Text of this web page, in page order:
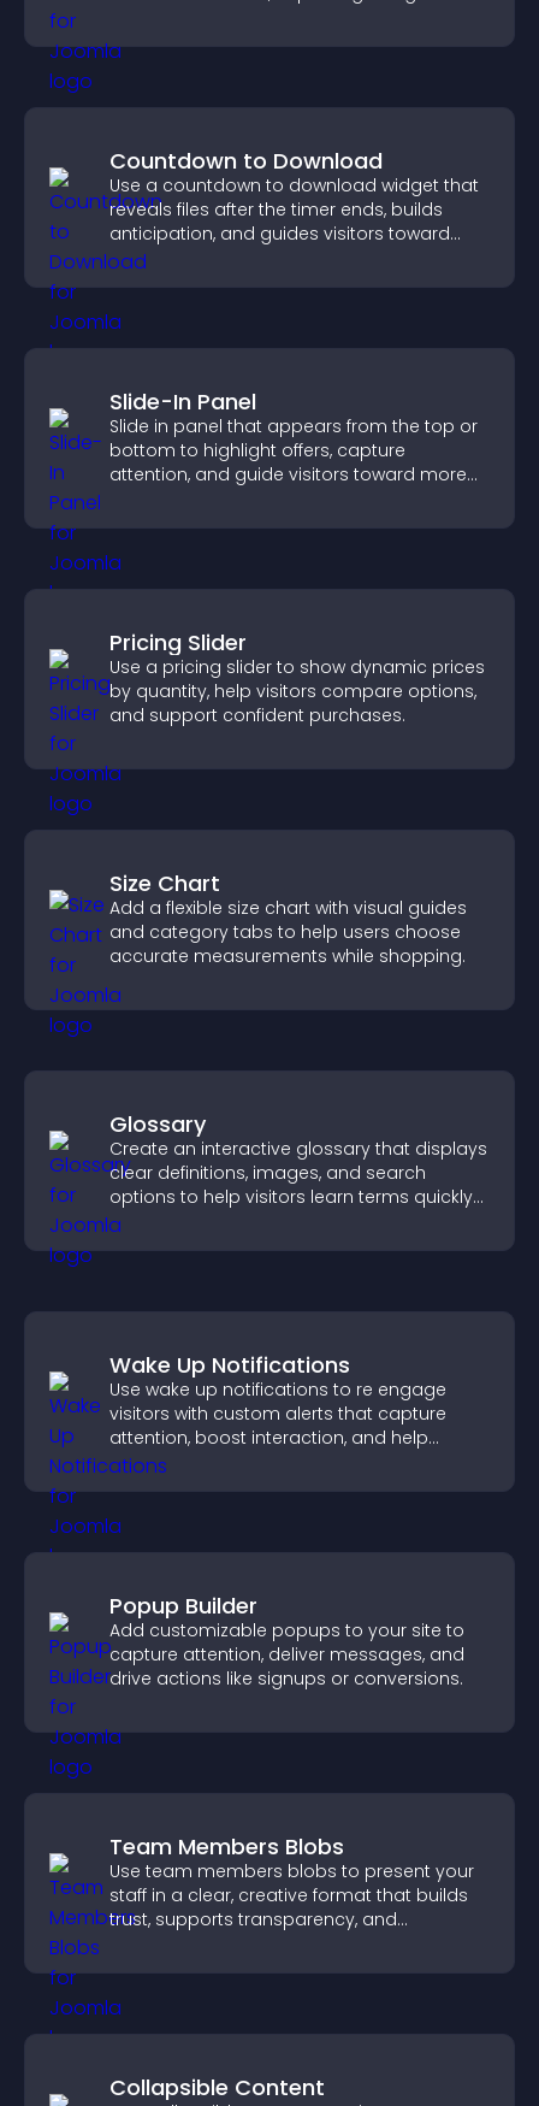
Countdown to Download
Use a countdown to download widget that
reveals files after the timer ends, builds
anticipation, and guides visitors toward
higher engagement.
Slide-In Panel
Slide in panel that appears from the top or
bottom to highlight offers, capture
attention, and guide visitors toward more
Pricing Slider
Use a pricing slider to show dynamic prices
by quantity, help visitors compare options,
and support confident purchases.
Size Chart
Add a flexible size chart with visual guides
and category tabs to help users choose
accurate measurements while shopping.
Glossary
Create an interactive glossary that displays
clear definitions, images, and search
options to help visitors learn terms quickly
and navigate complex topics with ease.
Wake Up Notifications
Use wake up notifications to re engage
visitors with custom alerts that capture
attention, boost interaction, and help
increase conversions across your site.
Popup Builder
Add customizable popups to your site to
capture attention, deliver messages, and
drive actions like signups or conversions.
Team Members Blobs
Use team members blobs to present your
staff in a clear, creative format that builds
trust, supports transparency, and
Collapsible Content